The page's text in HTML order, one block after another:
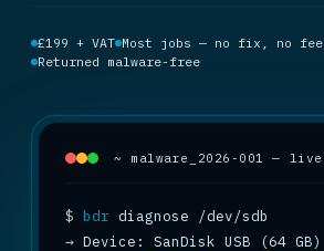
£199 + VAT Most jobs — no fix, no fee
Returned malware-free
~ malware_2026-001 — live
$ bdr
→